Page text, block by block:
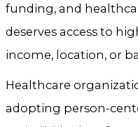
funding, and
deserves access to
income, location, or
Healthcare
adopting person-